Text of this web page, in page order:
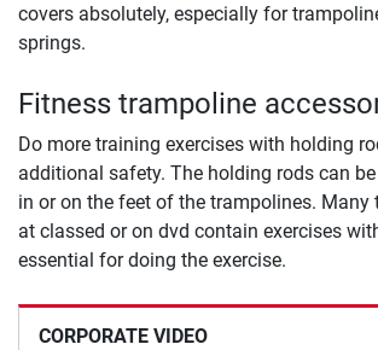
CORPORATE VIDEO
covers absolutely, especially for
springs.
Fitness trampoline
Do more training exercises with holding
additional safety. The holding rods can
in or on the feet of the trampolines. Many
at classed or on dvd contain exercises
essential for doing the exercise.